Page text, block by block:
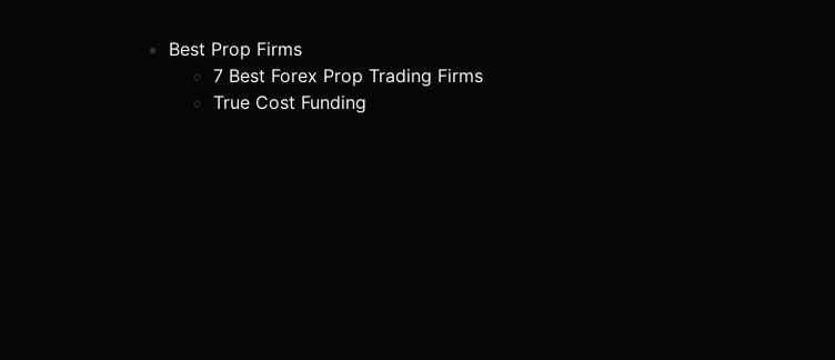
Best Prop Firms
7 Best Forex Prop Trading Firms
True Cost Funding